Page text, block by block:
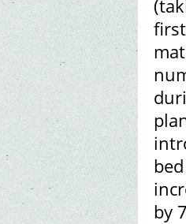
by